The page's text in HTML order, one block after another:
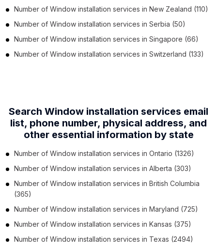
Number of Window installation services in New Zealand (110)
Number of Window installation services in Serbia (50)
Number of Window installation services in Singapore (66)
Number of Window installation services in Switzerland (133)
Search Window installation services email
list, phone number, physical address, and
other essential information by state
Number of Window installation services in Ontario (1326)
Number of Window installation services in Alberta (303)
Number of Window installation services in British Columbia
(365)
Number of Window installation services in Maryland (725)
Number of Window installation services in Kansas (375)
Number of Window installation services in Texas (2494)